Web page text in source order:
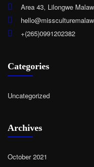
Area 43, Lilongwe
+(265)0991202382
Categories
Uncategorized
Archives
October 2021